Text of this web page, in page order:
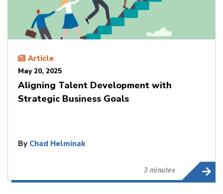
Article
May 20, 2025
Aligning Talent Development with
Strategic Business Goals
By Chad Helminak
3 minutes